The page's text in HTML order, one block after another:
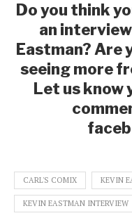
Do you think
an
Eastman? Are
seeing more
Let us know
CARL'S COMIX KEVIN
KEVIN EASTMAN INTERVIEW